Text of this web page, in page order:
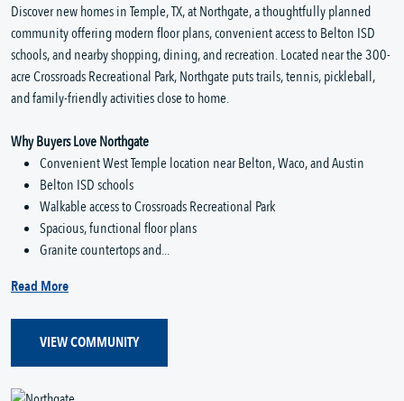
Discover new homes in Temple, TX, at Northgate, a thoughtfully planned
community offering modern floor plans, convenient access to Belton ISD
schools, and nearby shopping, dining, and recreation. Located near the 300-
acre Crossroads Recreational Park, Northgate puts trails, tennis, pickleball,
and family-friendly activities close to home.
Why Buyers Love Northgate
Convenient West Temple location near Belton, Waco, and Austin
Belton ISD schools
Walkable access to Crossroads Recreational Park
Spacious, functional floor plans
Granite countertops and...
Read More
VIEW COMMUNITY